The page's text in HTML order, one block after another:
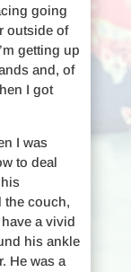
going
outside of
getting up
and, of
I got
I was
to deal
the couch,
a vivid
his ankle
He was a